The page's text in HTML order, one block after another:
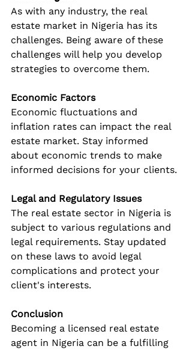
As with any industry, the real
estate market in Nigeria has its
challenges. Being aware of these
challenges will help you develop
strategies to overcome them.
Economic Factors
Economic fluctuations and
inflation rates can impact the real
estate market. Stay informed
about economic trends to make
informed decisions for your clients.
Legal and Regulatory Issues
The real estate sector in Nigeria is
subject to various regulations and
legal requirements. Stay updated
on these laws to avoid legal
complications and protect your
client's interests.
Conclusion
Becoming a licensed real estate
agent in Nigeria can be a fulfilling